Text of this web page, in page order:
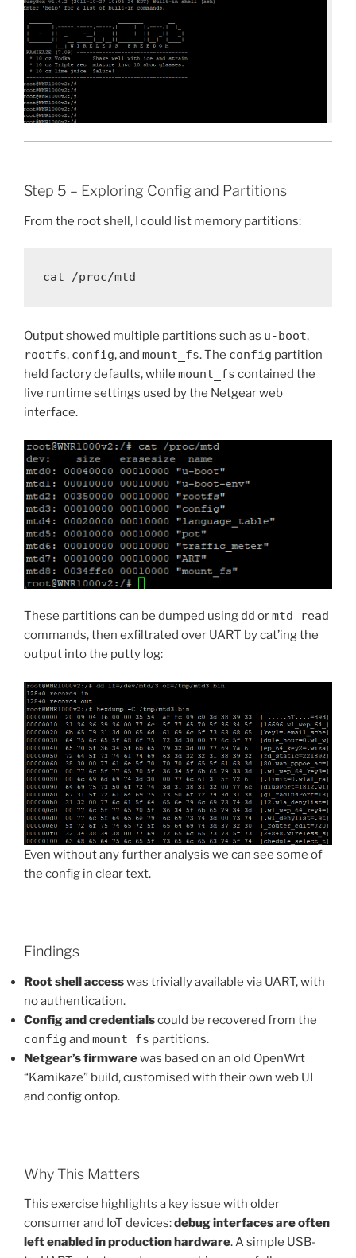
Step 5 – Exploring Config and Partitions
From the root shell, I could list memory partitions:
Output showed multiple partitions such as u-boot,
rootfs, config, and mount_fs. The config partition
held factory defaults, while mount_fs contained the
live runtime settings used by the Netgear web
interface.
These partitions can be dumped using dd ormtd read
commands, then exfiltrated over UART by cat’ing the
output into the putty log:
Even without any further analysis we can see some of
the config in clear text.
Findings
Root shell accesswas trivially available via UART, with
no authentication.
Config and credentialscould be recovered from the
config and mount_fs partitions.
Netgear’s firmwarewas based on an old OpenWrt
“Kamikaze” build, customised with their own web UI
and config ontop.
Why This Matters
This exercise highlights a key issue with older
consumer and IoT devices:debug interfaces are often
left enabled in production hardware. A simple USB-